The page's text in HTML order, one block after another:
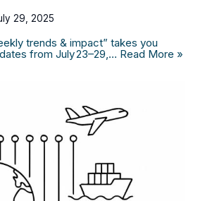
29, 2025
trends & impact” takes you
from July 23–29,… Read More »